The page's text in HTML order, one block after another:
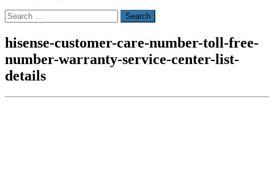
Search
for:
hisense-customer-care-number-toll-free-
number-warranty-service-center-list-
details